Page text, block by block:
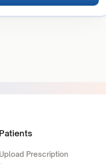
Patients
Upload Prescription